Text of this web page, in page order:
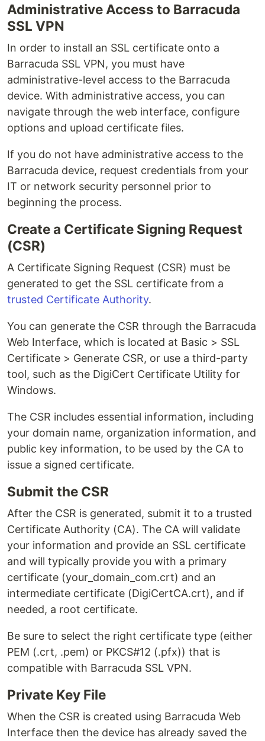
Administrative Access to Barracuda
SSL VPN
In order to install an SSL certificate onto a
Barracuda SSL VPN, you must have
administrative-level access to the Barracuda
device. With administrative access, you can
navigate through the web interface, configure
options and upload certificate files.
If you do not have administrative access to the
Barracuda device, request credentials from your
IT or network security personnel prior to
beginning the process.
Create a Certificate Signing Request
(CSR)
A Certificate Signing Request (CSR) must be
generated to get the SSL certificate from a
trusted Certificate Authority.
You can generate the CSR through the Barracuda
Web Interface, which is located at Basic > SSL
Certificate > Generate CSR, or use a third-party
tool, such as the DigiCert Certificate Utility for
Windows.
The CSR includes essential information, including
your domain name, organization information, and
public key information, to be used by the CA to
issue a signed certificate.
Submit the CSR
After the CSR is generated, submit it to a trusted
Certificate Authority (CA). The CA will validate
your information and provide an SSL certificate
and will typically provide you with a primary
certificate (your_domain_com.crt) and an
intermediate certificate (DigiCertCA.crt), and if
needed, a root certificate.
Be sure to select the right certificate type (either
PEM (.crt, .pem) or PKCS#12 (.pfx)) that is
compatible with Barracuda SSL VPN.
Private Key File
When the CSR is created using Barracuda Web
Interface then the device has already saved the